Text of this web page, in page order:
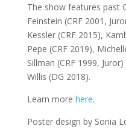
The show features past
Feinstein (CRF 2001,
Kessler (CRF 2015),
Pepe (CRF 2019),
Sillman (CRF 1999,
Willis (DG 2018).
Learn more here.
Poster design by Sonia